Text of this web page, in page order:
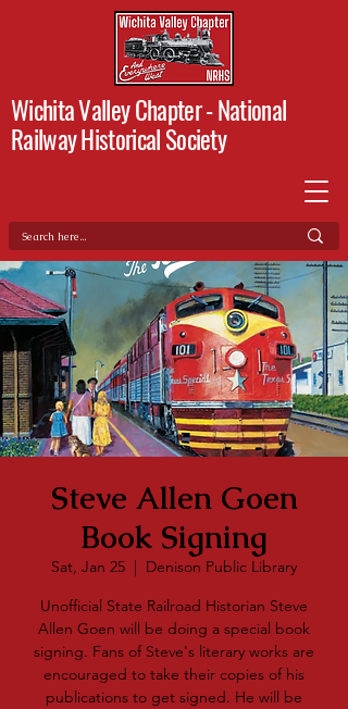
Wichita Valley Chapter -National
Railway Historical Society
Steve Allen Goen
Book Signing
Sat, Jan 25
  |
Denison Public Library
Unofficial State Railroad Historian Steve
Allen Goen will be doing a special book
signing. Fans of Steve's literary works are
encouraged to take their copies of his
publications to get signed. He will be